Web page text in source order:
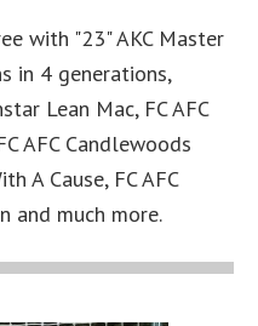
with "23" AKC Master
in 4 generations,
Lean Mac, FC AFC
AFC Candlewoods
A Cause, FC AFC
and much more.